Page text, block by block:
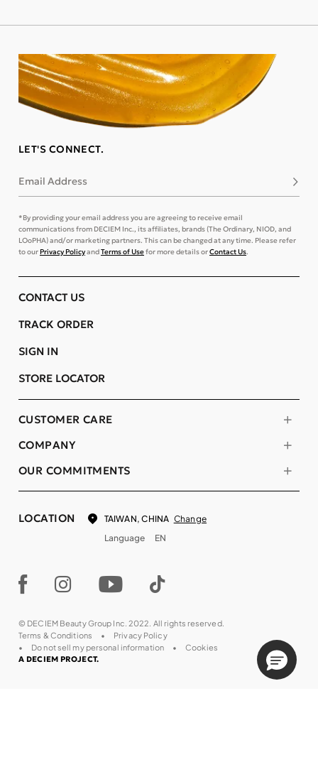
LET'S CONNECT.
Email Address
*By providing your email address you are agreeing to receive email
communications from DECIEM Inc., its affiliates, brands (The Ordinary, NIOD, and
LOoPHA) and/or marketing partners. This can be changed at any time. Please refer
to ourPrivacy PolicyandTerms of Usefor more details orContact Us.
COMPANY
OUR COMMITMENTS
CUSTOMER CARE
CONTACT US
TRACK ORDER
SIGN IN
STORE LOCATOR
LOCATION TAIWAN, CHINA Change
Language
EN
© DECIEM Beauty Group Inc. 2022. All rights reserved.
Terms & Conditions
Privacy Policy
Do not sell my personal information
Cookies
A DECIEM PROJECT.